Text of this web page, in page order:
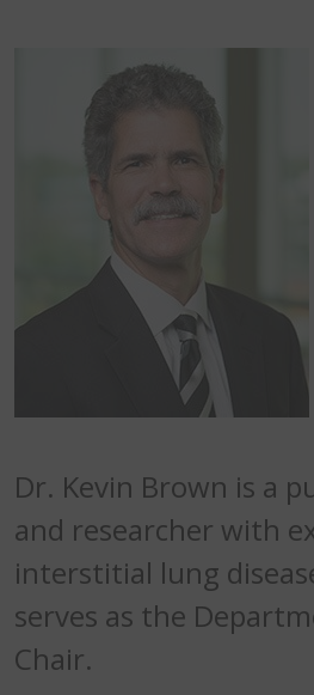
Dr. Kevin Brown is a
and researcher with
interstitial lung
serves as the
Chair.